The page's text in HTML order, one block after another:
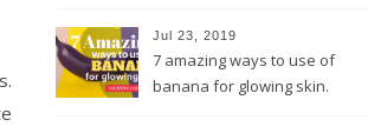
Jul 23, 2019
7 amazing ways to use of
banana for glowing skin.